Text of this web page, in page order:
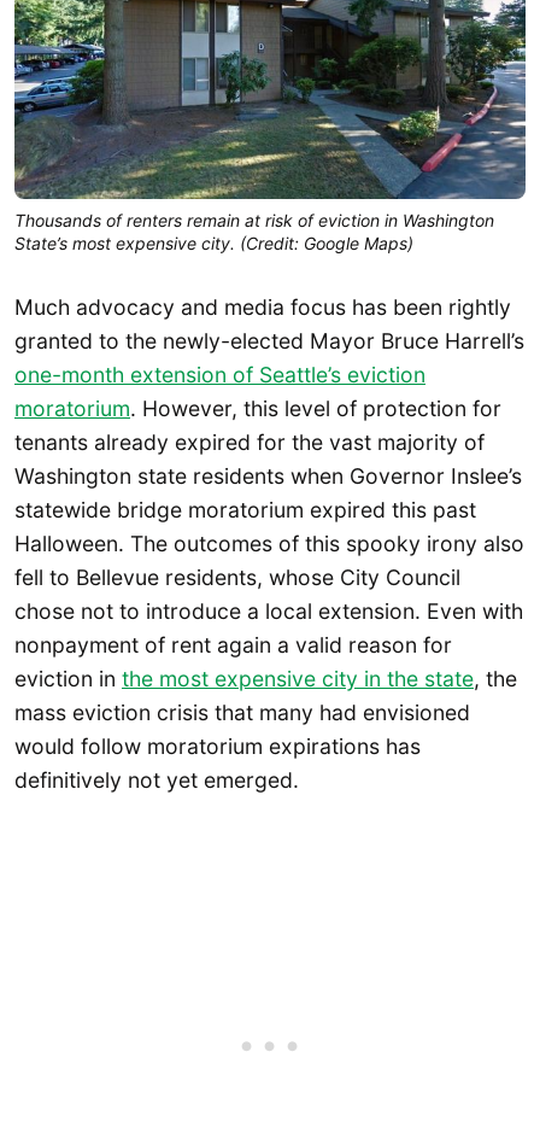
Thousands of renters remain at risk of eviction in Washington
State’s most expensive city. (Credit: Google Maps)
Much advocacy and media focus has been rightly
granted to the newly-elected Mayor Bruce Harrell’s
one-month extension of Seattle’s eviction
moratorium. However, this level of protection for
tenants already expired for the vast majority of
Washington state residents when Governor Inslee’s
statewide bridge moratorium expired this past
Halloween. The outcomes of this spooky irony also
fell to Bellevue residents, whose City Council
chose not to introduce a local extension. Even with
nonpayment of rent again a valid reason for
eviction in the most expensive city in the state, the
mass eviction crisis that many had envisioned
would follow moratorium expirations has
definitively not yet emerged.